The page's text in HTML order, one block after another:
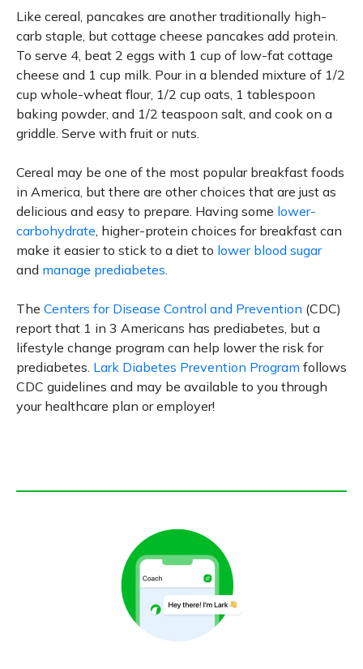
Like cereal, pancakes are another traditionally high-
carb staple, but cottage cheese pancakes add protein.
To serve 4, beat 2 eggs with 1 cup of low-fat cottage
cheese and 1 cup milk. Pour in a blended mixture of 1/2
cup whole-wheat flour, 1/2 cup oats, 1 tablespoon
baking powder, and 1/2 teaspoon salt, and cook on a
griddle. Serve with fruit or nuts.
Cereal may be one of the most popular breakfast foods
in America, but there are other choices that are just as
delicious and easy to prepare. Having some lower-
carbohydrate, higher-protein choices for breakfast can
make it easier to stick to a diet to lower blood sugar
and manage prediabetes.
The Centers for Disease Control and Prevention (CDC)
report that 1 in 3 Americans has prediabetes, but a
lifestyle change program can help lower the risk for
prediabetes. Lark Diabetes Prevention Program follows
CDC guidelines and may be available to you through
your healthcare plan or employer!